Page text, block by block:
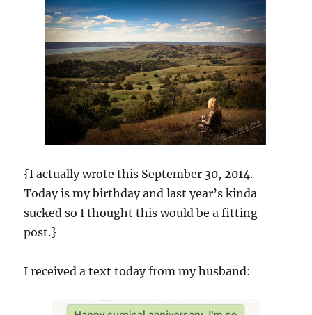
{I actually wrote this September 30, 2014.
Today is my birthday and last year’s kinda
sucked so I thought this would be a fitting
post.}
I received a text today from my husband: